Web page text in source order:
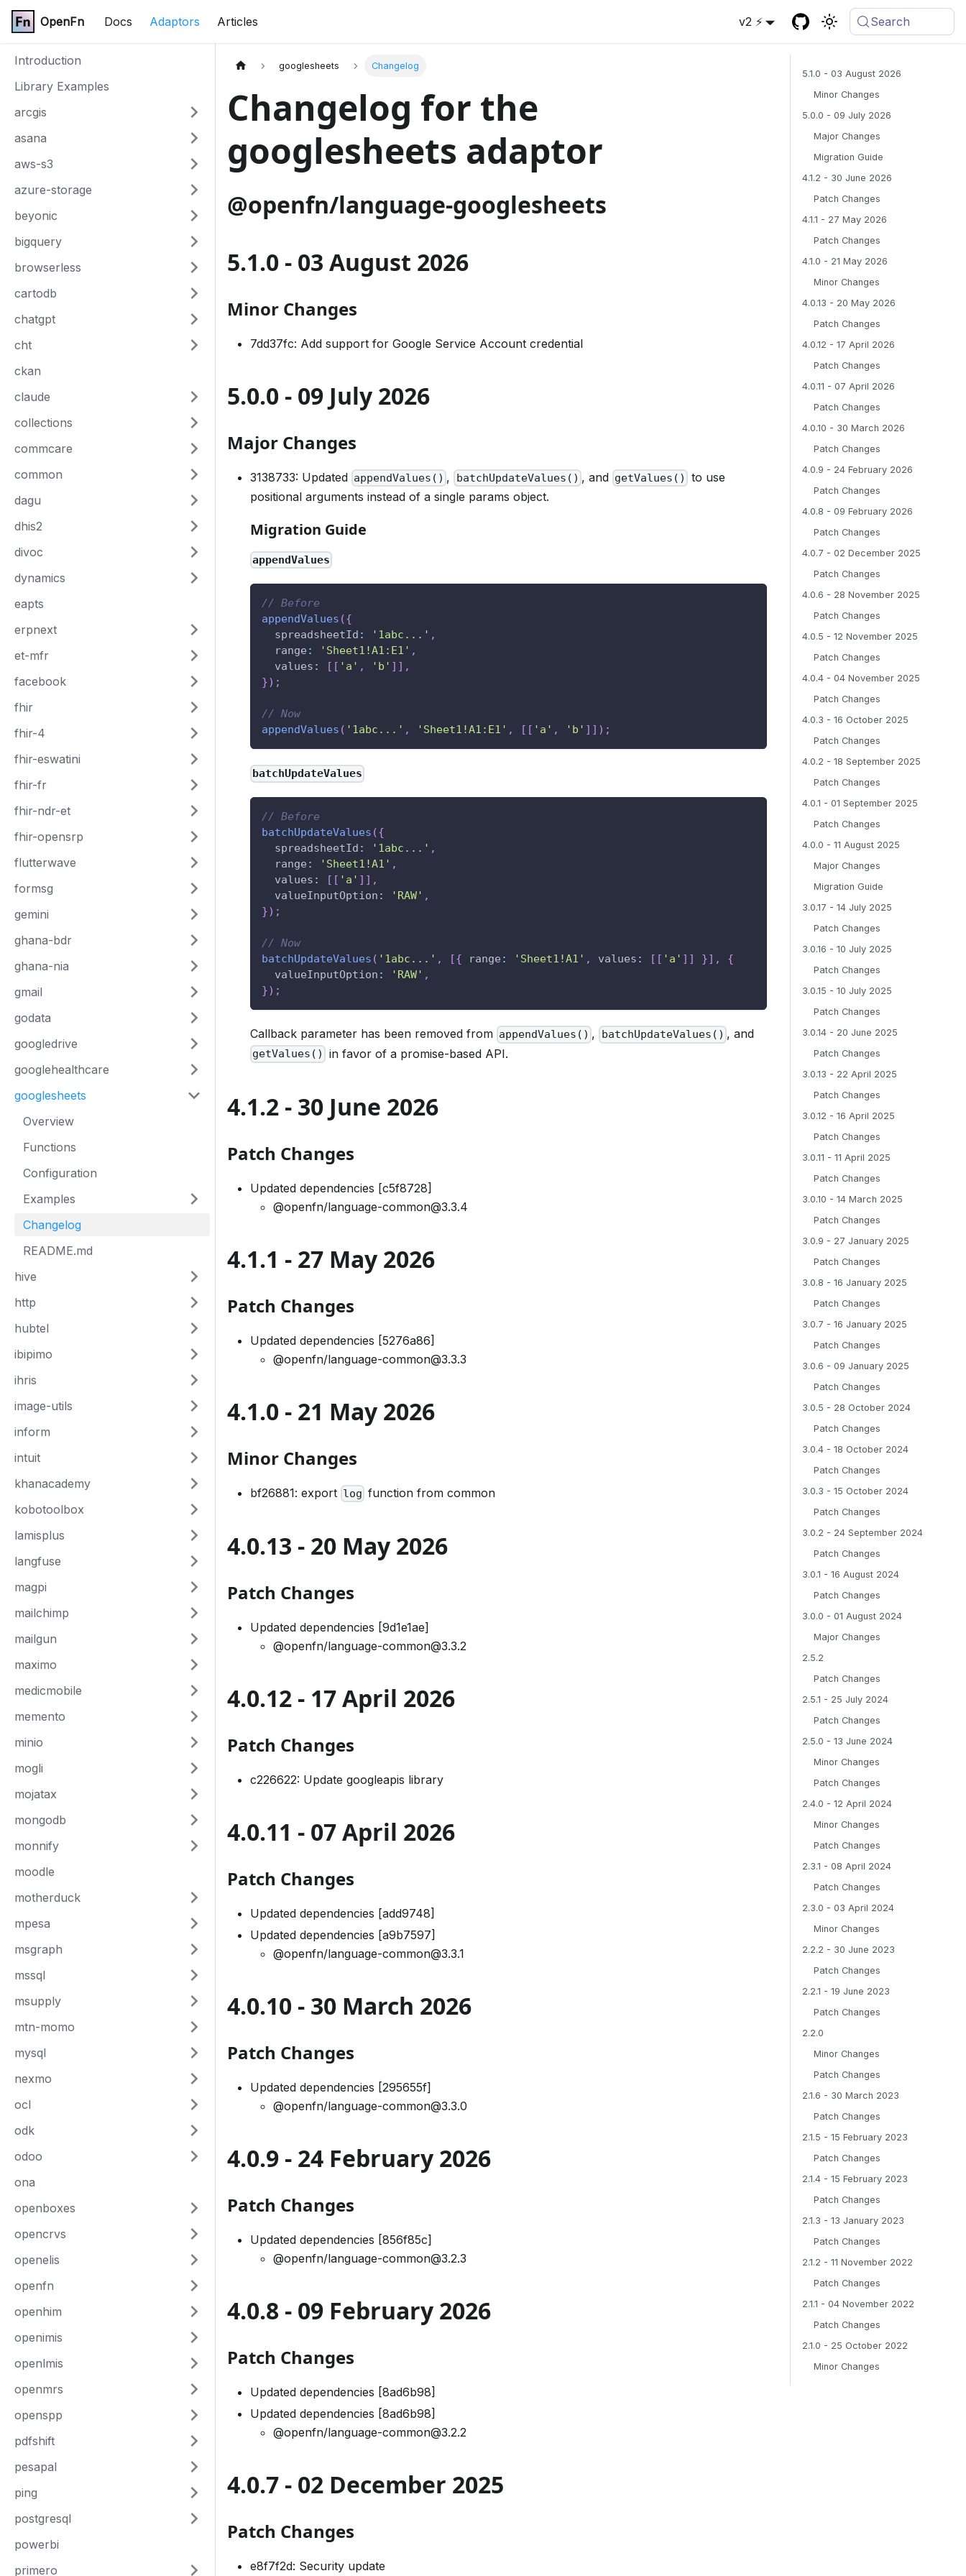
OpenFn Docs Adaptors Articles v2 ⚡ Search
Introduction
Library Examples
arcgis
asana
aws-s3
azure-storage
beyonic
bigquery
browserless
cartodb
chatgpt
cht
ckan
claude
collections
commcare
common
dagu
dhis2
divoc
dynamics
eapts
erpnext
et-mfr
facebook
fhir
fhir-4
fhir-eswatini
fhir-fr
fhir-ndr-et
fhir-opensrp
flutterwave
formsg
gemini
ghana-bdr
ghana-nia
gmail
godata
googledrive
googlehealthcare
googlesheets
Overview
Functions
Configuration
Examples
Changelog
README.md
hive
http
hubtel
ibipimo
ihris
image-utils
inform
intuit
khanacademy
kobotoolbox
lamisplus
langfuse
magpi
mailchimp
mailgun
maximo
medicmobile
memento
minio
mogli
mojatax
mongodb
monnify
moodle
motherduck
mpesa
msgraph
mssql
msupply
mtn-momo
mysql
nexmo
ocl
odk
odoo
ona
openboxes
opencrvs
openelis
openfn
openhim
openimis
openlmis
openmrs
openspp
pdfshift
pesapal
ping
postgresql
powerbi
primero
googlesheets Changelog
Changelog for the
googlesheets adaptor
@openfn/language-googlesheets
5.1.0 - 03 August 2026
Minor Changes
7dd37fc: Add support for Google Service Account credential
5.0.0 - 09 July 2026
Major Changes
3138733: Updated appendValues() , batchUpdateValues() , and getValues()
to use
positional arguments instead of a single params object.
Migration Guide
appendValues
// Before
appendValues ({
spreadsheetId : '1abc...' ,
range : 'Sheet1!A1:E1' ,
values : [ [ 'a' , 'b' ] ] ,
}) ;
// Now
appendValues ( '1abc...' , 'Sheet1!A1:E1' , [ [ 'a' , 'b' ] ] ) ;
batchUpdateValues
// Before
batchUpdateValues ({
spreadsheetId : '1abc...' ,
range : 'Sheet1!A1' ,
values : [ [ 'a' ] ] ,
valueInputOption : 'RAW' ,
}) ;
// Now
batchUpdateValues ( '1abc...' , [{ range : 'Sheet1!A1' , values : [ [ 'a' ] ] }] ,
{
valueInputOption : 'RAW' ,
}) ;
Callback parameter has been removed from appendValues() , batchUpdateValues() , and
getValues() in favor of a promise-based API.
4.1.2 - 30 June 2026
Patch Changes
Updated dependencies [c5f8728]
@openfn/language-common@3.3.4
4.1.1 - 27 May 2026
Patch Changes
Updated dependencies [5276a86]
@openfn/language-common@3.3.3
4.1.0 - 21 May 2026
Minor Changes
bf26881: export log function from common
4.0.13 - 20 May 2026
Patch Changes
Updated dependencies [9d1e1ae]
@openfn/language-common@3.3.2
4.0.12 - 17 April 2026
Patch Changes
c226622: Update googleapis library
4.0.11 - 07 April 2026
Patch Changes
Updated dependencies [add9748]
Updated dependencies [a9b7597]
@openfn/language-common@3.3.1
4.0.10 - 30 March 2026
Patch Changes
Updated dependencies [295655f]
@openfn/language-common@3.3.0
4.0.9 - 24 February 2026
Patch Changes
Updated dependencies [856f85c]
@openfn/language-common@3.2.3
4.0.8 - 09 February 2026
Patch Changes
Updated dependencies [8ad6b98]
Updated dependencies [8ad6b98]
@openfn/language-common@3.2.2
4.0.7 - 02 December 2025
Patch Changes
e8f7f2d: Security update
5.1.0 - 03 August 2026
Minor Changes
5.0.0 - 09 July 2026
Major Changes
Migration Guide
4.1.2 - 30 June 2026
Patch Changes
4.1.1 - 27 May 2026
Patch Changes
4.1.0 - 21 May 2026
Minor Changes
4.0.13 - 20 May 2026
Patch Changes
4.0.12 - 17 April 2026
Patch Changes
4.0.11 - 07 April 2026
Patch Changes
4.0.10 - 30 March 2026
Patch Changes
4.0.9 - 24 February 2026
Patch Changes
4.0.8 - 09 February 2026
Patch Changes
4.0.7 - 02 December 2025
Patch Changes
4.0.6 - 28 November 2025
Patch Changes
4.0.5 - 12 November 2025
Patch Changes
4.0.4 - 04 November 2025
Patch Changes
4.0.3 - 16 October 2025
Patch Changes
4.0.2 - 18 September 2025
Patch Changes
4.0.1 - 01 September 2025
Patch Changes
4.0.0 - 11 August 2025
Major Changes
Migration Guide
3.0.17 - 14 July 2025
Patch Changes
3.0.16 - 10 July 2025
Patch Changes
3.0.15 - 10 July 2025
Patch Changes
3.0.14 - 20 June 2025
Patch Changes
3.0.13 - 22 April 2025
Patch Changes
3.0.12 - 16 April 2025
Patch Changes
3.0.11 - 11 April 2025
Patch Changes
3.0.10 - 14 March 2025
Patch Changes
3.0.9 - 27 January 2025
Patch Changes
3.0.8 - 16 January 2025
Patch Changes
3.0.7 - 16 January 2025
Patch Changes
3.0.6 - 09 January 2025
Patch Changes
3.0.5 - 28 October 2024
Patch Changes
3.0.4 - 18 October 2024
Patch Changes
3.0.3 - 15 October 2024
Patch Changes
3.0.2 - 24 September 2024
Patch Changes
3.0.1 - 16 August 2024
Patch Changes
3.0.0 - 01 August 2024
Major Changes
2.5.2
Patch Changes
2.5.1 - 25 July 2024
Patch Changes
2.5.0 - 13 June 2024
Minor Changes
Patch Changes
2.4.0 - 12 April 2024
Minor Changes
Patch Changes
2.3.1 - 08 April 2024
Patch Changes
2.3.0 - 03 April 2024
Minor Changes
2.2.2 - 30 June 2023
Patch Changes
2.2.1 - 19 June 2023
Patch Changes
2.2.0
Minor Changes
Patch Changes
2.1.6 - 30 March 2023
Patch Changes
2.1.5 - 15 February 2023
Patch Changes
2.1.4 - 15 February 2023
Patch Changes
2.1.3 - 13 January 2023
Patch Changes
2.1.2 - 11 November 2022
Patch Changes
2.1.1 - 04 November 2022
Patch Changes
2.1.0 - 25 October 2022
Minor Changes